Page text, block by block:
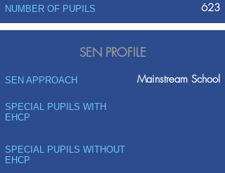
NUMBER OF PUPILS 623
SEN PROFILE
SEN APPROACH Mainstream School
SPECIAL PUPILS WITH
EHCP
SPECIAL PUPILS WITHOUT
EHCP